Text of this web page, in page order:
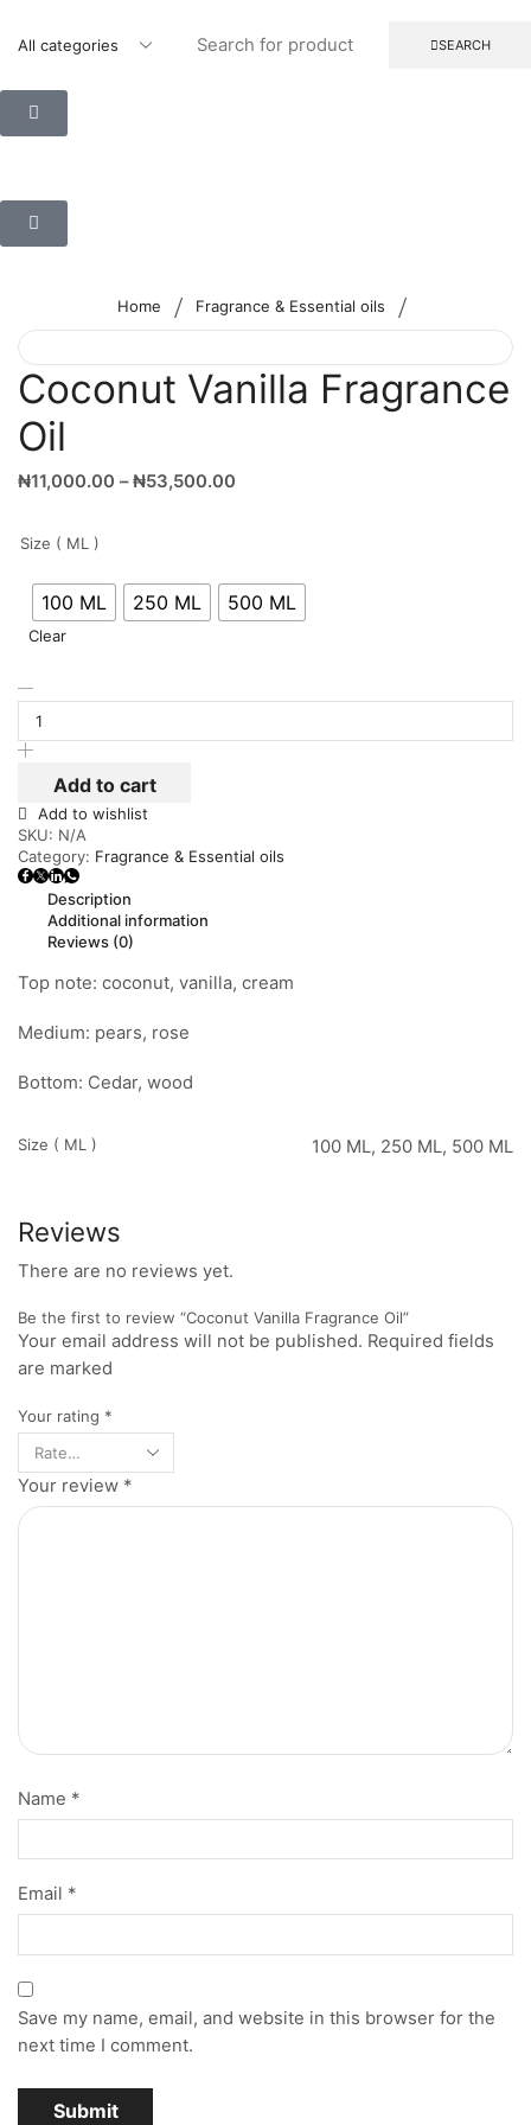
SEARCH
Home / Fragrance & Essential oils /
Coconut Vanilla Fragrance
Oil
₦11,000.00 – ₦53,500.00
Size ( ML )
100 ML 250 ML 500 ML
Clear
Add to cart
Add to wishlist
SKU: N/A
Category: Fragrance & Essential oils
Description
Additional information
Reviews (0)
Top note: coconut, vanilla, cream
Medium: pears, rose
Bottom: Cedar, wood
Size ( ML ) 100 ML, 250 ML, 500 ML
Reviews
There are no reviews yet.
Be the first to review “Coconut Vanilla Fragrance Oil”
Your email address will not be published. Required fields
are marked
Your rating *
Your review *
Name *
Email *
Save my name, email, and website in this browser for the
next time I comment.